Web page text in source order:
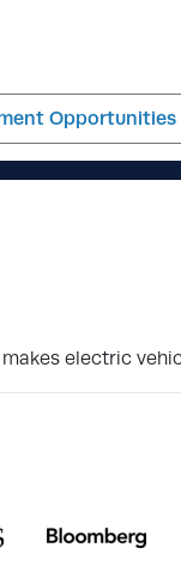
Opportunities
electric